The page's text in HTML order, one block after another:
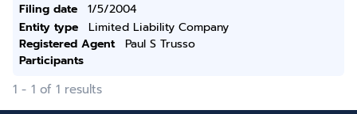
Filing date
1/5/2004
Entity type
Limited Liability Company
Registered Agent
Paul S Trusso
Participants
1 - 1 of 1 results